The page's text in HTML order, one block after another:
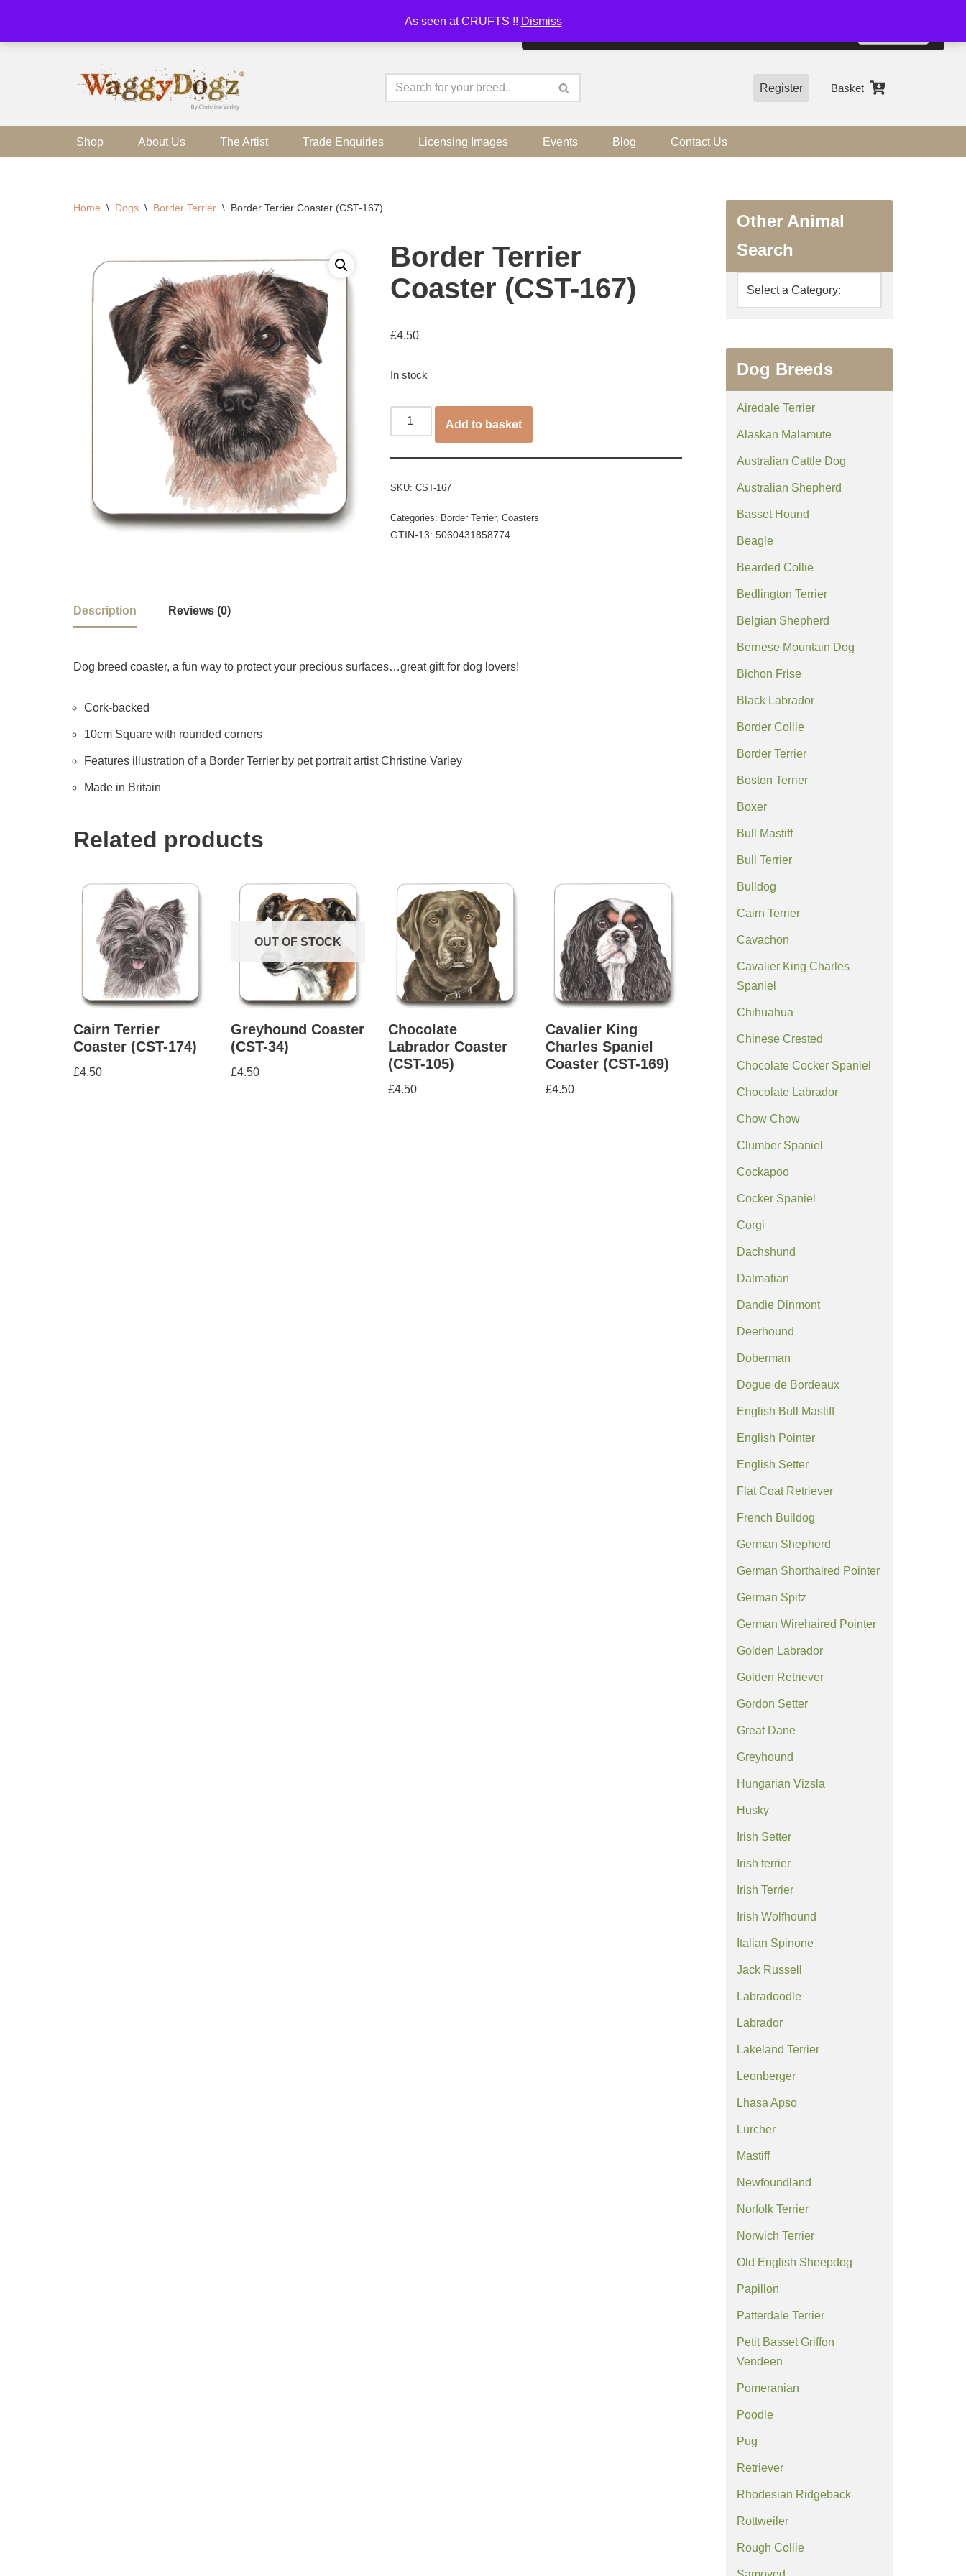
As seen at CRUFTS !! Dismiss
Skip
Register Basket
Shop About Us The Artist Trade Enquiries Licensing Images Events Blog Contact Us
Home \ Dogs \ Border Terrier \ Border Terrier Coaster (CST-167)
Border Terrier
Coaster (CST-167)
£4.50
In stock
Add to basket
SKU: CST-167
Categories: Border Terrier, Coasters
GTIN-13: 5060431858774
Description Reviews (0)
Dog breed coaster, a fun way to protect your precious surfaces…great gift for dog lovers!
Cork-backed
10cm Square with rounded corners
Features illustration of a Border Terrier by pet portrait artist Christine Varley
Made in Britain
Related products
Cairn Terrier
Coaster (CST-174)
£4.50
OUT OF STOCK
Greyhound Coaster
(CST-34)
£4.50
Chocolate
Labrador Coaster
(CST-105)
£4.50
Cavalier King
Charles Spaniel
Coaster (CST-169)
£4.50
Other Animal
Search
Dog Breeds
Airedale Terrier
Alaskan Malamute
Australian Cattle Dog
Australian Shepherd
Basset Hound
Beagle
Bearded Collie
Bedlington Terrier
Belgian Shepherd
Bernese Mountain Dog
Bichon Frise
Black Labrador
Border Collie
Border Terrier
Boston Terrier
Boxer
Bull Mastiff
Bull Terrier
Bulldog
Cairn Terrier
Cavachon
Cavalier King Charles
Spaniel
Chihuahua
Chinese Crested
Chocolate Cocker Spaniel
Chocolate Labrador
Chow Chow
Clumber Spaniel
Cockapoo
Cocker Spaniel
Corgi
Dachshund
Dalmatian
Dandie Dinmont
Deerhound
Doberman
Dogue de Bordeaux
English Bull Mastiff
English Pointer
English Setter
Flat Coat Retriever
French Bulldog
German Shepherd
German Shorthaired Pointer
German Spitz
German Wirehaired Pointer
Golden Labrador
Golden Retriever
Gordon Setter
Great Dane
Greyhound
Hungarian Vizsla
Husky
Irish Setter
Irish terrier
Irish Terrier
Irish Wolfhound
Italian Spinone
Jack Russell
Labradoodle
Labrador
Lakeland Terrier
Leonberger
Lhasa Apso
Lurcher
Mastiff
Newfoundland
Norfolk Terrier
Norwich Terrier
Old English Sheepdog
Papillon
Patterdale Terrier
Petit Basset Griffon
Vendeen
Pomeranian
Poodle
Pug
Retriever
Rhodesian Ridgeback
Rottweiler
Rough Collie